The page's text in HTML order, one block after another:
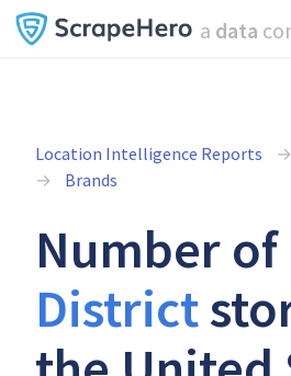
a data
Location Intelligence Reports
Brands
Number of
District